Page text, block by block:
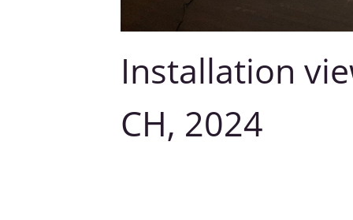
Installation
CH, 2024